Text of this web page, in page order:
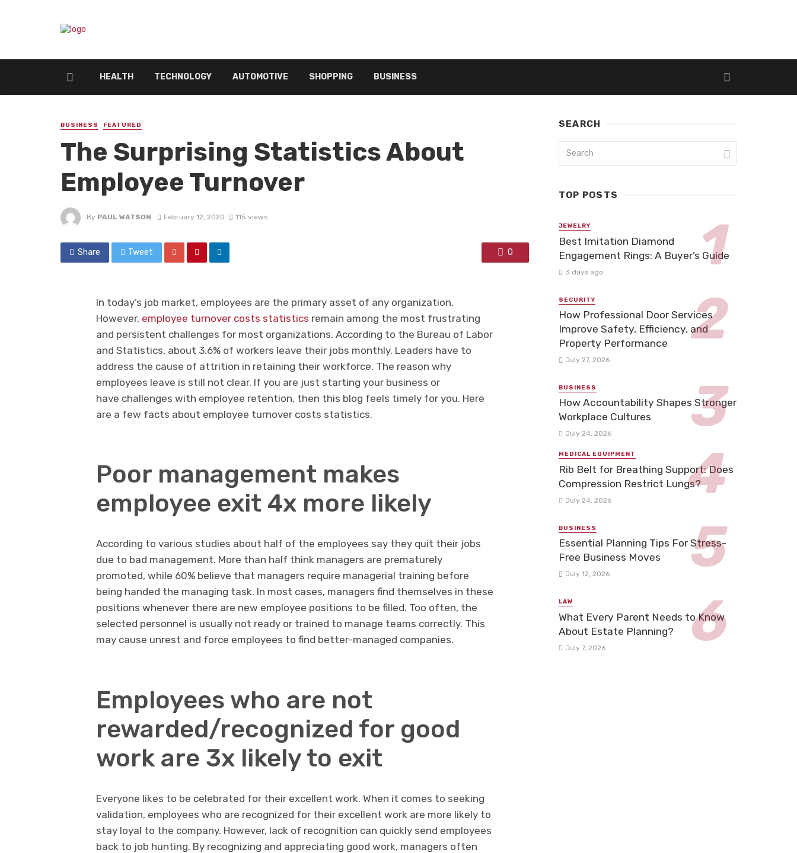
HEALTH TECHNOLOGY AUTOMOTIVE SHOPPING BUSINESS
BUSINESS FEATURED
The Surprising Statistics About
Employee Turnover
By PAUL WATSON February 12, 2020 115 views
Share Tweet 0
In today’s job market, employees are the primary asset of any organization.
However, employee turnover costs statistics remain among the most frustrating
and persistent challenges for most organizations. According to the Bureau of Labor
and Statistics, about 3.6% of workers leave their jobs monthly. Leaders have to
address the cause of attrition in retaining their workforce. The reason why
employees leave is still not clear. If you are just starting your business or
have challenges with employee retention, then this blog feels timely for you. Here
are a few facts about employee turnover costs statistics.
Poor management makes
employee exit 4x more likely
According to various studies about half of the employees say they quit their jobs
due to bad management. More than half think managers are prematurely
promoted, while 60% believe that managers require managerial training before
being handed the managing task. In most cases, managers find themselves in these
positions whenever there are new employee positions to be filled. Too often, the
selected personnel is usually not ready or trained to manage teams correctly. This
may cause unrest and force employees to find better-managed companies.
Employees who are not
rewarded/recognized for good
work are 3x likely to exit
Everyone likes to be celebrated for their excellent work. When it comes to seeking
validation, employees who are recognized for their excellent work are more likely to
stay loyal to the company. However, lack of recognition can quickly send employees
back to job hunting. By recognizing and appreciating good work, managers often
SEARCH
TOP POSTS
JEWELRY
Best Imitation Diamond
Engagement Rings: A Buyer’s Guide
3 days ago
SECURITY
How Professional Door Services
Improve Safety, Efficiency, and
Property Performance
July 27, 2026
BUSINESS
How Accountability Shapes Stronger
Workplace Cultures
July 24, 2026
MEDICAL EQUIPMENT
Rib Belt for Breathing Support: Does
Compression Restrict Lungs?
July 24, 2026
BUSINESS
Essential Planning Tips For Stress-
Free Business Moves
July 12, 2026
LAW
What Every Parent Needs to Know
About Estate Planning?
July 7, 2026